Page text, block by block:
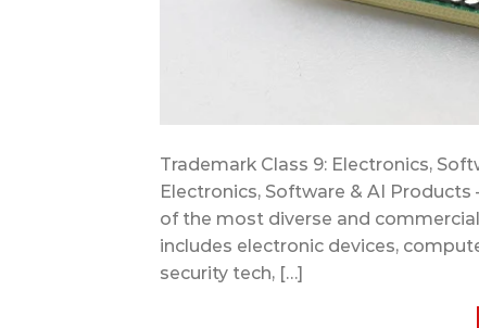
Trademark Class 9: Electronics,
Electronics, Software & AI
of the most diverse and
includes electronic devices,
security tech, […]